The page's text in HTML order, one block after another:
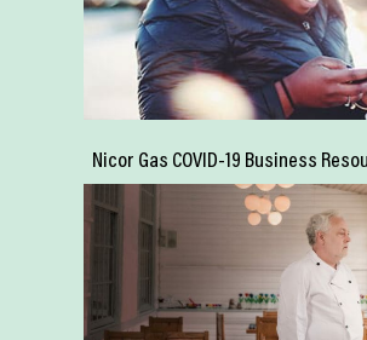
Nicor Gas COVID-19 Business